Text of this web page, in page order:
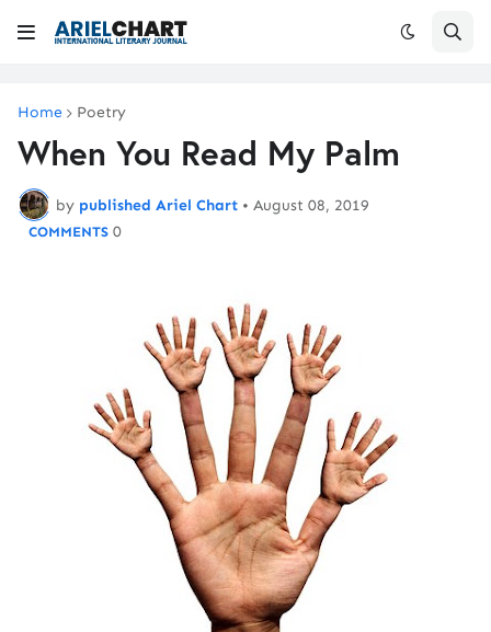
Home Poetry
When You Read My Palm
by published Ariel Chart • August 08, 2019
0